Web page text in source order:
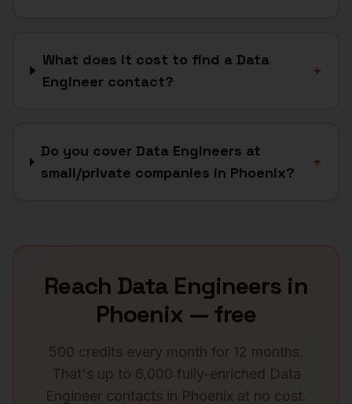
What does it cost to find a Data
Engineer contact?
+
Do you cover Data Engineers at
small/private companies in Phoenix?
+
Reach Data Engineers in
Phoenix — free
500 credits every month for 12 months.
That's up to 6,000 fully-enriched Data
Engineer contacts in Phoenix at no cost.